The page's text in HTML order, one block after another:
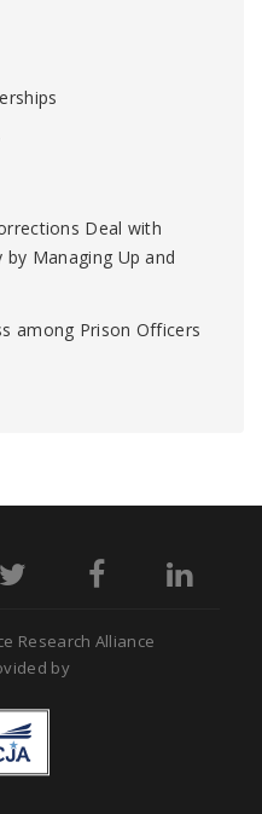
Deal with
Managing Up and
among Prison Officers
Research Alliance
by